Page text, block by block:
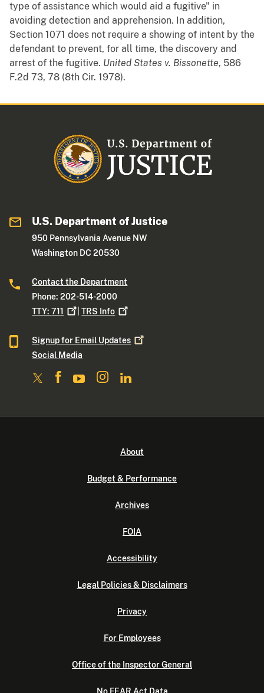
type of assistance which would aid a fugitive" in
avoiding detection and apprehension. In addition,
Section 1071 does not require a showing of intent by the
defendant to prevent, for all time, the discovery and
arrest of the fugitive. United States v. Bissonette, 586
F.2d 73, 78 (8th Cir. 1978).
U.S. Department of Justice
950 Pennsylvania Avenue NW
Washington DC 20530
Contact the Department
Phone: 202-514-2000
TTY:711 |TRS Info
Signup for Email Updates
Social Media
About
Budget & Performance
Archives
FOIA
Accessibility
Legal Policies & Disclaimers
Privacy
For Employees
Office of the Inspector General